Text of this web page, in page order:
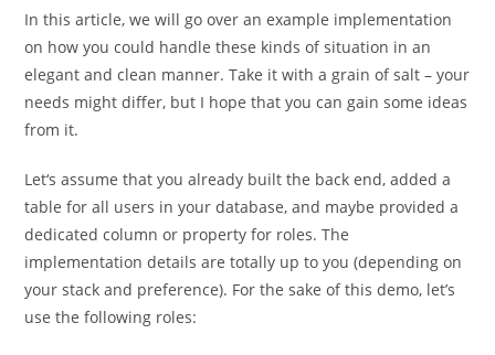
In this article, we will go over an example implementation
on how you could handle these kinds of situation in an
elegant and clean manner. Take it with a grain of salt – your
needs might differ, but I hope that you can gain some ideas
from it.
Let‘s assume that you already built the back end, added a
table for all users in your database, and maybe provided a
dedicated column or property for roles. The
implementation details are totally up to you (depending on
your stack and preference). For the sake of this demo, let’s
use the following roles: